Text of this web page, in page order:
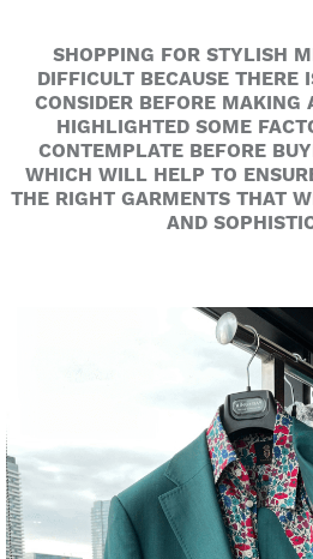
SHOPPING FOR STYLISH
DIFFICULT BECAUSE THERE
CONSIDER BEFORE MAKING
HIGHLIGHTED SOME
CONTEMPLATE BEFORE
WHICH WILL HELP TO
THE RIGHT GARMENTS THAT
AND